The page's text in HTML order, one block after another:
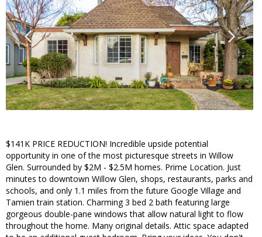
$141K PRICE REDUCTION! Incredible upside potential
opportunity in one of the most picturesque streets in Willow
Glen. Surrounded by $2M - $2.5M homes. Prime Location. Just
minutes to downtown Willow Glen, shops, restaurants, parks and
schools, and only 1.1 miles from the future Google Village and
Tamien train station. Charming 3 bed 2 bath featuring large
gorgeous double-pane windows that allow natural light to flow
throughout the home. Many original details. Attic space adapted